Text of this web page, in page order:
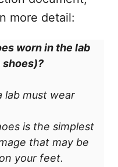
more detail:
worn in the lab
shoes)?
lab must wear
is the simplest
that may be
your feet.